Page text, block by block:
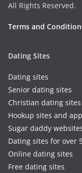
All Rights Reserved.
Terms and
Dating Sites
Dating sites
Senior dating sites
Christian dating sites
Hookup sites and
Sugar daddy
Dating sites for over
Online dating sites
Free dating sites